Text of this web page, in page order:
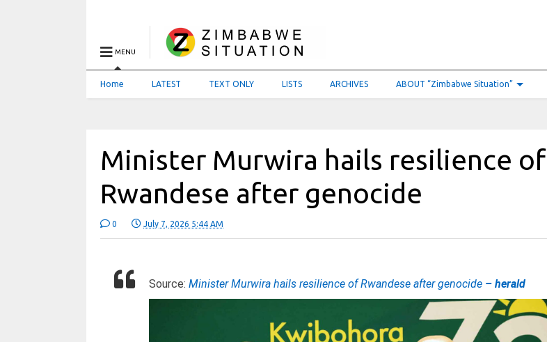
MENU
Home LATEST TEXT ONLY LISTS ARCHIVES ABOUT “Zimbabwe Situation”
Minister Murwira hails resilience of
Rwandese after genocide
0 July 7, 2026 5:44 AM
Source:Minister Murwira hails resilience of Rwandese after genocide – herald